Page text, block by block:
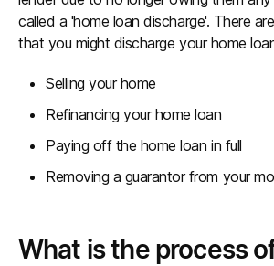
called a 'home loan discharge'. There
that you might discharge your home
Selling your home
Refinancing your home loan
Paying off the home loan in full
Removing a guarantor from your
What is the process